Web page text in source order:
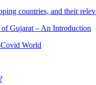
countries, and their
Gujarat – An Introduction
World